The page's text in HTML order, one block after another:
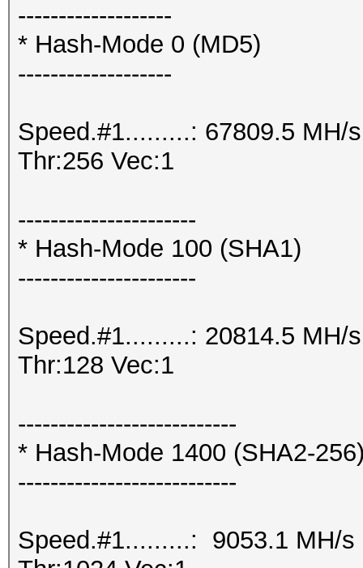
-------------------
* Hash-Mode 0 (MD5)
-------------------
Speed.#1.........: 67809.5 MH/
Thr:256 Vec:1
----------------------
* Hash-Mode 100 (SHA1)
----------------------
Speed.#1.........: 20814.5 MH/
Thr:128 Vec:1
---------------------------
* Hash-Mode 1400 (SHA2-
---------------------------
Speed.#1.........: 9053.1 MH/s